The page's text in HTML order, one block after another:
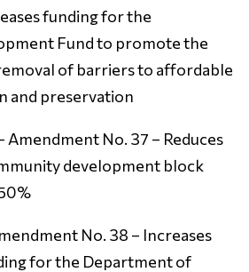
funding for the
Fund to promote the
of barriers to affordable
and preservation
Amendment No. 37 – Reduces
development block
No. 38 – Increases
for the Department of